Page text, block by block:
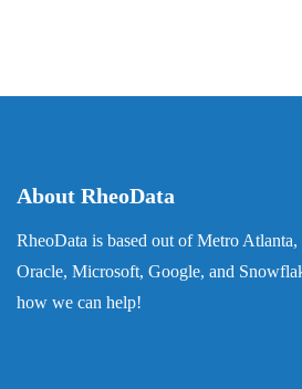
About RheoData
RheoData is based out of Metro
Oracle, Microsoft, Google, and
how we can help!